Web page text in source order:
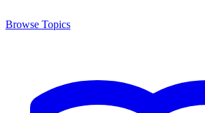
Browse Topics